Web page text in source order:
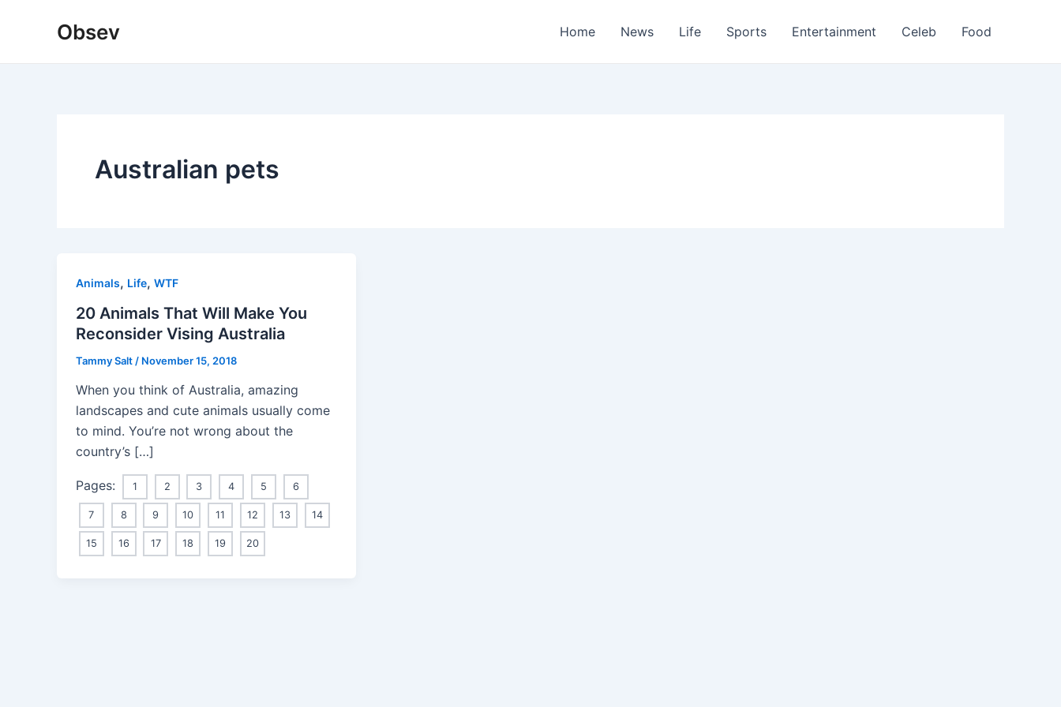
Obsev Home News Life Sports Entertainment Celeb Food
Australian pets
Animals, Life, WTF
20 Animals That Will Make You
Reconsider Vising Australia
Tammy Salt / November 15, 2018
When you think of Australia, amazing
landscapes and cute animals usually come
to mind. You’re not wrong about the
country’s […]
Pages: 1 2 3 4 5 6
7 8 9 10 11 12 13 14
15 16 17 18 19 20